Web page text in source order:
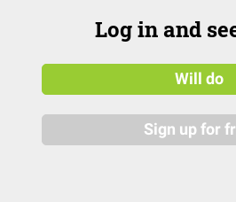
Log in and
Will do
Sign up for